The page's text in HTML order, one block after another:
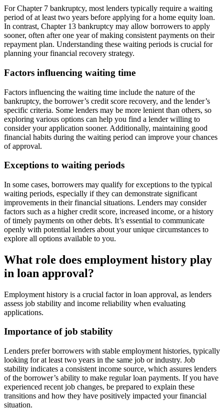
For Chapter 7 bankruptcy, most lenders typically require a waiting
period of at least two years before applying for a home equity loan.
In contrast, Chapter 13 bankruptcy may allow borrowers to apply
sooner, often after one year of making consistent payments on their
repayment plan. Understanding these waiting periods is crucial for
planning your financial recovery strategy.
Factors influencing waiting time
Factors influencing the waiting time include the nature of the
bankruptcy, the borrower’s credit score recovery, and the lender’s
specific criteria. Some lenders may be more lenient than others, so
exploring various options can help you find a lender willing to
consider your application sooner. Additionally, maintaining good
financial habits during the waiting period can improve your chances
of approval.
Exceptions to waiting periods
In some cases, borrowers may qualify for exceptions to the typical
waiting periods, especially if they can demonstrate significant
improvements in their financial situations. Lenders may consider
factors such as a higher credit score, increased income, or a history
of timely payments on other debts. It’s essential to communicate
openly with potential lenders about your unique circumstances to
explore all options available to you.
What role does employment history play
in loan approval?
Employment history is a crucial factor in loan approval, as lenders
assess job stability and income reliability when evaluating
applications.
Importance of job stability
Lenders prefer borrowers with stable employment histories, typically
looking for at least two years in the same job or industry. Job
stability indicates a consistent income source, which assures lenders
of the borrower’s ability to make regular loan payments. If you have
experienced recent job changes, be prepared to explain these
transitions and how they have positively impacted your financial
situation.